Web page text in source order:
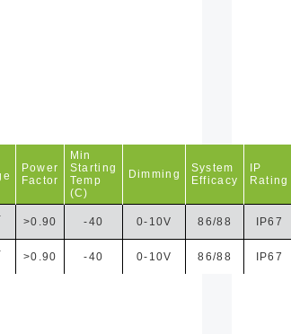
Power
Factor
Min
Starting
Temp
(C)
Dimming
System
Efficacy
IP
Rating
>0.90 -40 0-10V 86/88 IP67
>0.90 -40 0-10V 86/88 IP67